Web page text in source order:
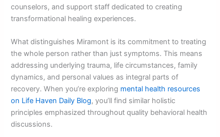
counselors, and support staff dedicated to creating
transformational healing experiences.
What distinguishes Miramont is its commitment to treating
the whole person rather than just symptoms. This means
addressing underlying trauma, life circumstances, family
dynamics, and personal values as integral parts of
recovery. When you’re exploring mental health resources
on Life Haven Daily Blog, you’ll find similar holistic
principles emphasized throughout quality behavioral health
discussions.